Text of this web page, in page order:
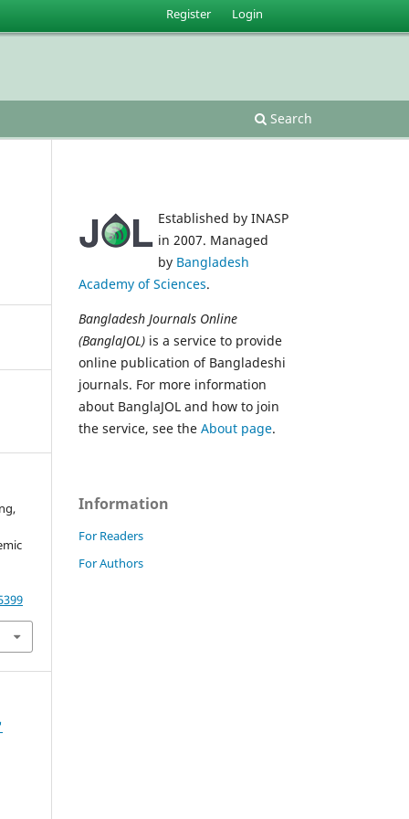
Search
Register Login
Established by INASP
in 2007. Managed
by Bangladesh
Academy of Sciences.
Bangladesh Journals Online
(BanglaJOL) is a service to provide
online publication of Bangladeshi
journals. For more information
about BanglaJOL and how to join
the service, see the About page.
Information
For Readers
For Authors